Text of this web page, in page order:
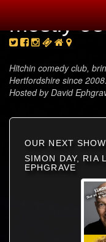
mostly
Hitchin comedy club,
Hertfordshire since 2008.
Hosted by David
OUR NEXT
SIMON DAY, RIA
EPHGRAVE